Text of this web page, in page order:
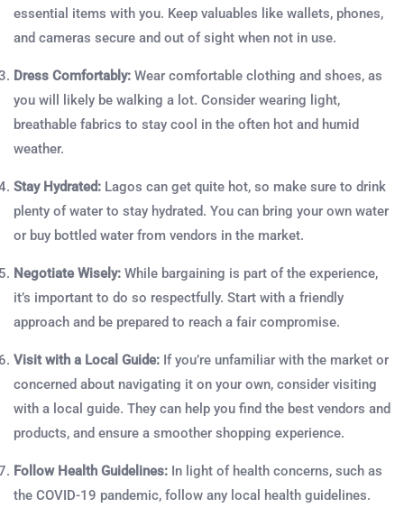
essential items with you. Keep valuables like wallets, phones,
and cameras secure and out of sight when not in use.
Dress Comfortably: Wear comfortable clothing and shoes, as
you will likely be walking a lot. Consider wearing light,
breathable fabrics to stay cool in the often hot and humid
weather.
Stay Hydrated: Lagos can get quite hot, so make sure to drink
plenty of water to stay hydrated. You can bring your own water
or buy bottled water from vendors in the market.
Negotiate Wisely: While bargaining is part of the experience,
it’s important to do so respectfully. Start with a friendly
approach and be prepared to reach a fair compromise.
Visit with a Local Guide: If you’re unfamiliar with the market or
concerned about navigating it on your own, consider visiting
with a local guide. They can help you find the best vendors and
products, and ensure a smoother shopping experience.
Follow Health Guidelines: In light of health concerns, such as
the COVID-19 pandemic, follow any local health guidelines.